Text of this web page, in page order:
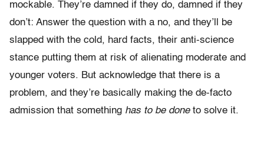
mockable. They’re damned if they do, damned if they
don’t: Answer the question with a no, and they’ll be
slapped with the cold, hard facts, their anti-science
stance putting them at risk of alienating moderate and
younger voters. But acknowledge that there is a
problem, and they’re basically making the de-facto
admission that something has to be doneto solve it.